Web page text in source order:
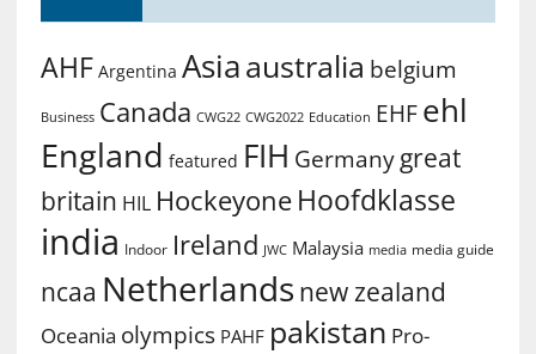
AHF Argentina Asiaaustralia belgium
Business Canada CWG22 CWG2022 Education EHF ehl
England featured FIH Germany great
britain HIL Hockeyone Hoofdklasse
india Indoor Ireland JWC Malaysia media media guide
ncaa Netherlands new zealand
Oceania olympics PAHF pakistan Pro-